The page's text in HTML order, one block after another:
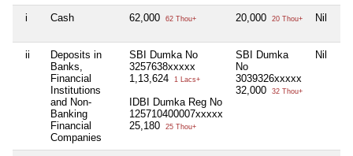
i Cash 62,000 62 Thou+ 20,000 20 Thou+ Nil
ii
Deposits in
Banks,
Financial
Institutions
and Non-
Banking
Financial
Companies
SBI Dumka No
3257638xxxxx
1,13,624
1 Lacs+
IDBI Dumka Reg No
125710400007xxxxx
25,180
25 Thou+
SBI Dumka
No
3039326xxxxx
32,000
32 Thou+
Nil